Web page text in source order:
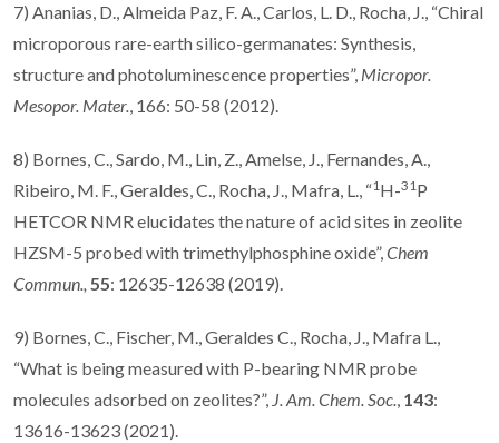
7) Ananias, D., Almeida Paz, F. A., Carlos, L. D., Rocha, J., “Chiral
microporous rare-earth silico-germanates: Synthesis,
structure and photoluminescence properties”, Micropor.
Mesopor. Mater., 166: 50-58 (2012).
8) Bornes, C., Sardo, M., Lin, Z., Amelse, J., Fernandes, A.,
Ribeiro, M. F., Geraldes, C., Rocha, J., Mafra, L., “1H-31P
HETCOR NMR elucidates the nature of acid sites in zeolite
HZSM-5 probed with trimethylphosphine oxide”,Chem
Commun., 55: 12635-12638 (2019).
9) Bornes, C., Fischer, M., Geraldes C., Rocha, J., Mafra L.,
“What is being measured with P-bearing NMR probe
molecules adsorbed on zeolites?”, J. Am. Chem. Soc., 143:
13616-13623 (2021).